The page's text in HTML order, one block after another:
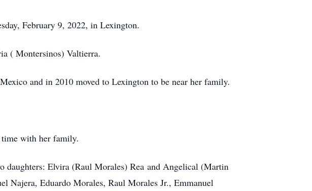
February 9, 2022, in Lexington.
( Montersinos) Valtierra.
and in 2010 moved to Lexington to be near her family.
time with her family.
daughters: Elvira (Raul Morales) Rea and Angelical (Martin
Najera, Eduardo Morales, Raul Morales Jr., Emmanuel